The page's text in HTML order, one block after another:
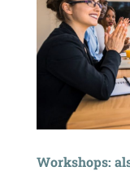
Workshops: